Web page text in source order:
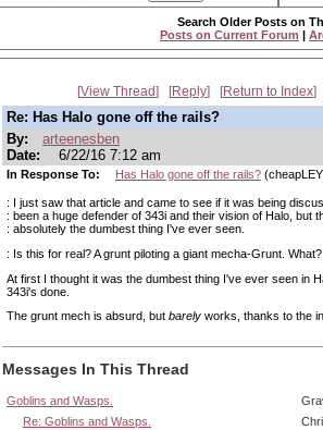
Search Older Posts on
Posts on Current Forum |
View Thread Reply Return to Index
Re: Has Halo gone off the rails?
By:
arteenesben
Date:
6/22/16 7:12 am
In Response To: Has Halo gone off the rails?
: I just saw that article and came to see if it was being
: been a huge defender of 343i and their vision of Halo, but
: absolutely the dumbest thing I've ever seen.
: Is this for real? A grunt piloting a giant mecha-Grunt. What?
At first I thought it was the dumbest thing I've ever seen in
343i's done.
The grunt mech is absurd, but barely works, thanks to the
Messages In This Thread
Goblins and Wasps.
Re: Goblins and Wasps.